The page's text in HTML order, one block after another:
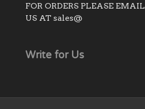
FOR ORDERS PLEASE EMAIL
US AT sales@
Write for Us